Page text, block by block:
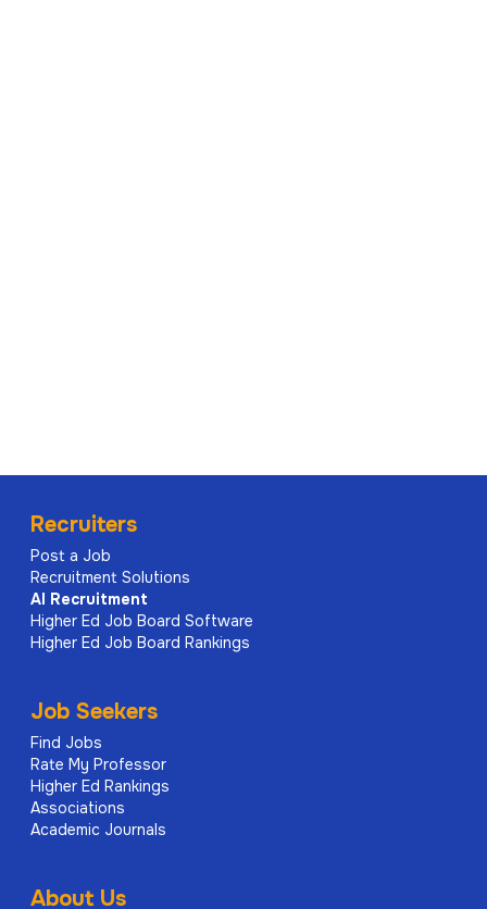
Recruiters
Post a Job
Recruitment Solutions
AI Recruitment
Higher Ed Job Board Software
Higher Ed Job Board Rankings
Job Seekers
Find Jobs
Rate My Professor
Higher Ed Rankings
Associations
Academic Journals
About Us